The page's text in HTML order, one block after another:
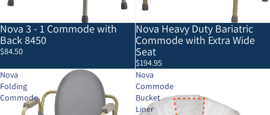
Nova 3 - 1 Commode with
Back 8450
$84.50
Nova Heavy Duty Bariatric
Commode with Extra Wide
Seat
$194.95
Nova
Folding
Commode
Nova
Commode
Bucket
Liner